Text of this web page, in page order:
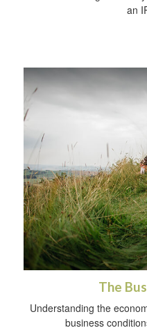
an
The
Understanding the
business